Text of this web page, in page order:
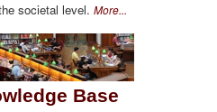
societal level. More...
Base